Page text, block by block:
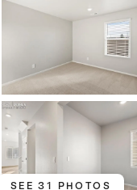
SEE 31 PHOTOS